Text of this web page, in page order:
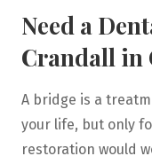
Need a
Crandall in
A bridge is a
your life, but only
restoration would